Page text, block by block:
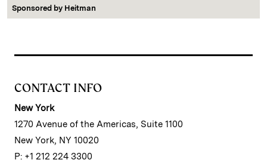
Sponsored by Heitman
CONTACT INFO
New York
1270 Avenue of the Americas, Suite 1100
New York, NY 10020
P: +1 212 224 3300